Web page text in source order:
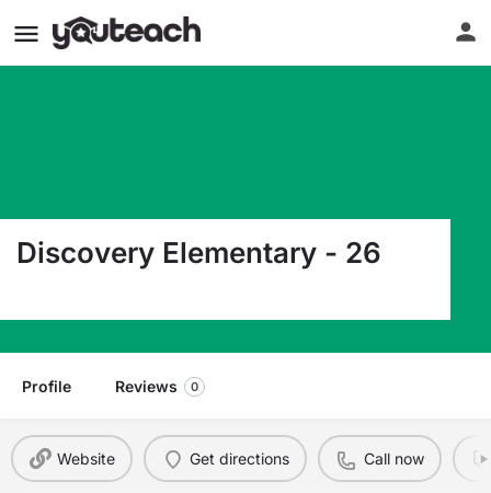
Discovery Elementary - 26
Profile Reviews 0
Website Get directions Call now